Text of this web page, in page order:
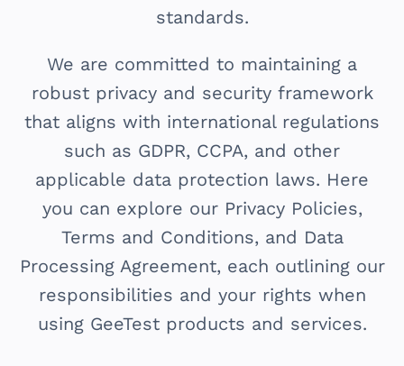
standards.
We are committed to maintaining a
robust privacy and security framework
that aligns with international regulations
such as GDPR, CCPA, and other
applicable data protection laws. Here
you can explore our Privacy Policies,
Terms and Conditions, and Data
Processing Agreement, each outlining our
responsibilities and your rights when
using GeeTest products and services.